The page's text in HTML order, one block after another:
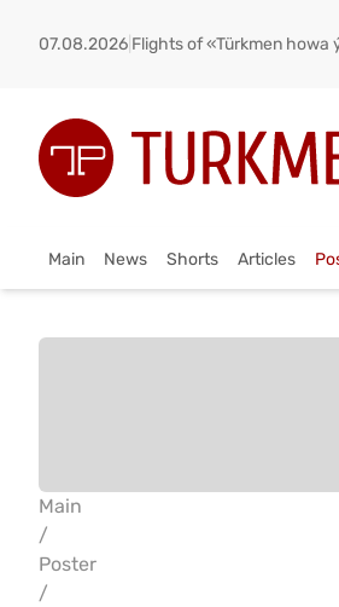
07.08.2026 Flights of «Türkmen howa
Main News Shorts Articles
Main
/
Poster
/